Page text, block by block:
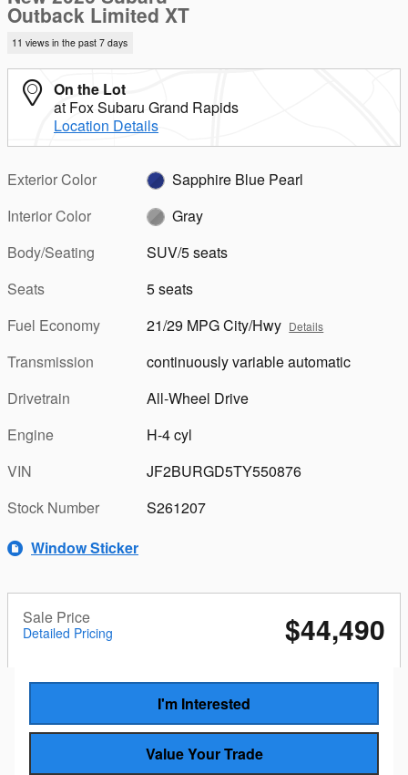
Outback Limited XT
11 views in the past 7 days
On the Lot
at Fox Subaru Grand Rapids
Location Details
Exterior Color
Sapphire Blue Pearl
Interior Color
Gray
Body/Seating
SUV/5 seats
Seats
5 seats
Fuel Economy
21/29 MPG City/Hwy Details
Transmission
continuously variable automatic
Drivetrain
All-Wheel Drive
Engine
H-4 cyl
VIN
JF2BURGD5TY550876
Stock Number
S261207
Window Sticker
Sale Price
Detailed Pricing $44,490
I'm Interested
Value Your Trade